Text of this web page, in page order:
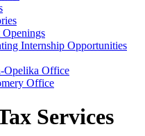
Openings
Internship Opportunities
Opelika Office
Office
Services